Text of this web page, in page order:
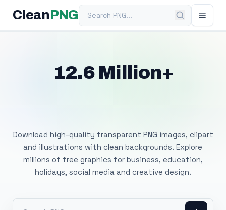
Clean PNGSearch PNG
12.6 Million+
Download high-quality transparent PNG images, clipart
and illustrations with clean backgrounds. Explore
millions of free graphics for business, education,
holidays, social media and creative design.